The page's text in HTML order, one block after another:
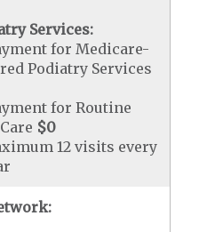
Services:
for Medicare-
Podiatry Services
for Routine
$0
12 visits every